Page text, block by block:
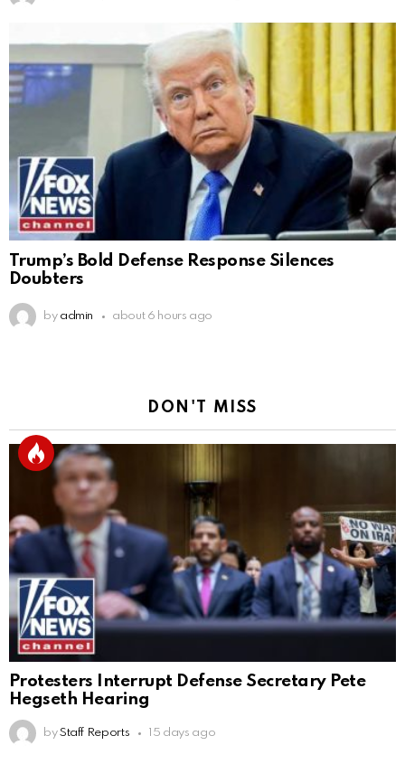
Trump’s Bold Defense Response Silences
Doubters
by admin about 6 hours ago
DON'T MISS
Protesters Interrupt Defense Secretary Pete
Hegseth Hearing
by Staff Reports 15 days ago